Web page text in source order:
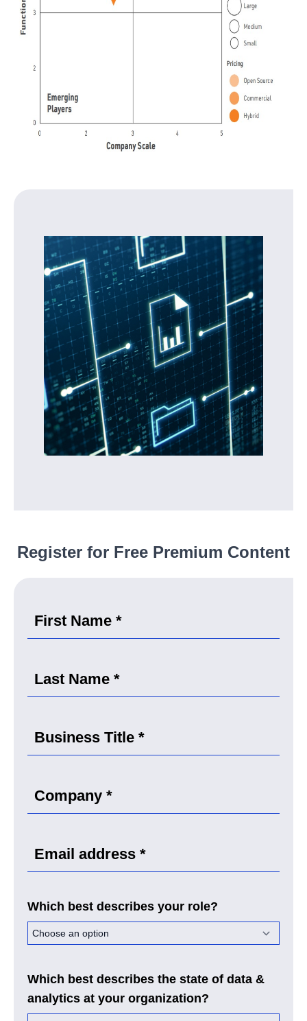
Register for Free Premium Content
Which best describes your role?
Which best describes the state of data &
analytics at your organization?